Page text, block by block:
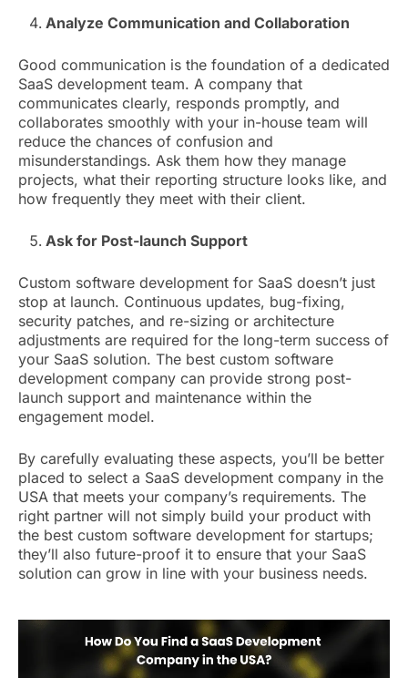
Analyze Communication and Collaboration
Good communication is the foundation of a dedicated
SaaS development team. A company that
communicates clearly, responds promptly, and
collaborates smoothly with your in-house team will
reduce the chances of confusion and
misunderstandings. Ask them how they manage
projects, what their reporting structure looks like, and
how frequently they meet with their client.
Ask for Post-launch Support
Custom software development for SaaS doesn’t just
stop at launch. Continuous updates, bug-fixing,
security patches, and re-sizing or architecture
adjustments are required for the long-term success of
your SaaS solution. The best custom software
development company can provide strong post-
launch support and maintenance within the
engagement model.
By carefully evaluating these aspects, you’ll be better
placed to select a SaaS development company in the
USA that meets your company’s requirements. The
right partner will not simply build your product with
the best custom software development for startups;
they’ll also future-proof it to ensure that your SaaS
solution can grow in line with your business needs.